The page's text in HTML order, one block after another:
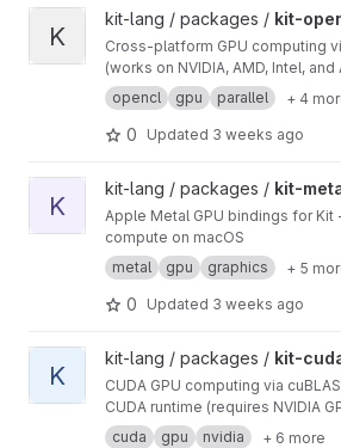
View kit-opencl project
K
kit-lang / packages / kit-
Cross-platform GPU computing
(works on NVIDIA, AMD, Intel, and
opencl
gpu parallel + 4
0 Updated 3 weeks ago
View kit-metal project
K
kit-lang / packages / kit-
Apple Metal GPU bindings for Kit
compute on macOS
metal
gpu graphics + 5
0 Updated 3 weeks ago
View kit-cuda project
K
kit-lang / packages / kit-
CUDA GPU computing via
CUDA runtime (requires NVIDIA
toolkit)
cuda gpu nvidia + 6 more